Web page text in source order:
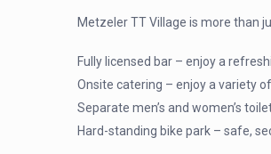
Metzeler TT Village is more than
Fully licensed bar – enjoy a
Onsite catering – enjoy a variety
Separate men’s and women’s
Hard-standing bike park – safe,